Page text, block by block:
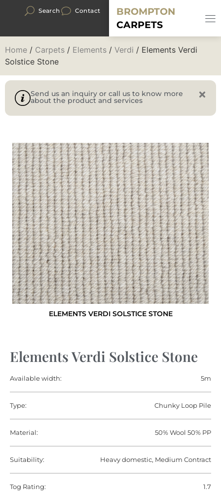
Search Contact
BROMPTON
CARPETS
Home / Carpets / Elements / Verdi / Elements Verdi
Solstice Stone
Send us an inquiry or call us to know more
about the product and services
ELEMENTS VERDI SOLSTICE STONE
Elements Verdi Solstice Stone
Available width: 5m
Type: Chunky Loop Pile
Material: 50% Wool 50% PP
Suitability: Heavy domestic, Medium Contract
Tog Rating: 1.7